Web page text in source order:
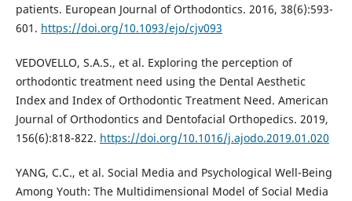
patients. European Journal of Orthodontics. 2016, 38(6):593-
601. https://doi.org/10.1093/ejo/cjv093
VEDOVELLO, S.A.S., et al. Exploring the perception of
orthodontic treatment need using the Dental Aesthetic
Index and Index of Orthodontic Treatment Need. American
Journal of Orthodontics and Dentofacial Orthopedics. 2019,
156(6):818-822. https://doi.org/10.1016/j.ajodo.2019.01.020
YANG, C.C., et al. Social Media and Psychological Well-Being
Among Youth: The Multidimensional Model of Social Media